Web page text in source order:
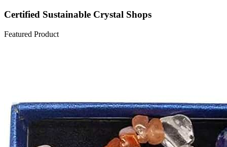
Certified Sustainable Crystal Shops
Featured Product